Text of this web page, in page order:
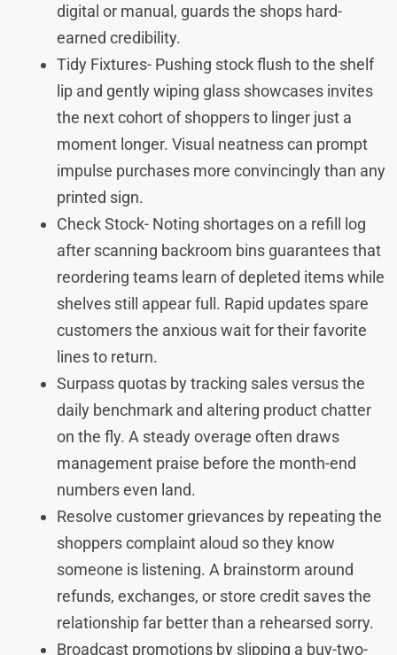
digital or manual, guards the shops hard-
earned credibility.
Tidy Fixtures- Pushing stock flush to the shelf
lip and gently wiping glass showcases invites
the next cohort of shoppers to linger just a
moment longer. Visual neatness can prompt
impulse purchases more convincingly than any
printed sign.
Check Stock- Noting shortages on a refill log
after scanning backroom bins guarantees that
reordering teams learn of depleted items while
shelves still appear full. Rapid updates spare
customers the anxious wait for their favorite
lines to return.
Surpass quotas by tracking sales versus the
daily benchmark and altering product chatter
on the fly. A steady overage often draws
management praise before the month-end
numbers even land.
Resolve customer grievances by repeating the
shoppers complaint aloud so they know
someone is listening. A brainstorm around
refunds, exchanges, or store credit saves the
relationship far better than a rehearsed sorry.
Broadcast promotions by slipping a buy-two-